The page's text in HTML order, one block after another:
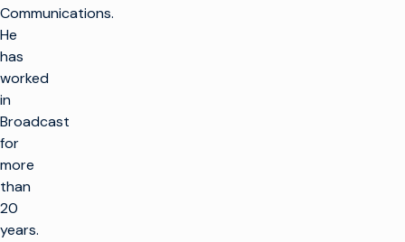
Communications.
He
has
worked
in
Broadcast
for
more
than
20
years.